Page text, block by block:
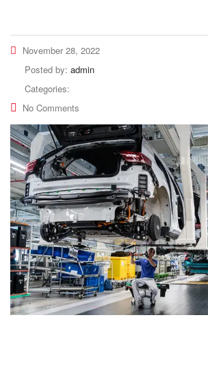
November 28, 2022
Posted by: admin
Categories:
No Comments